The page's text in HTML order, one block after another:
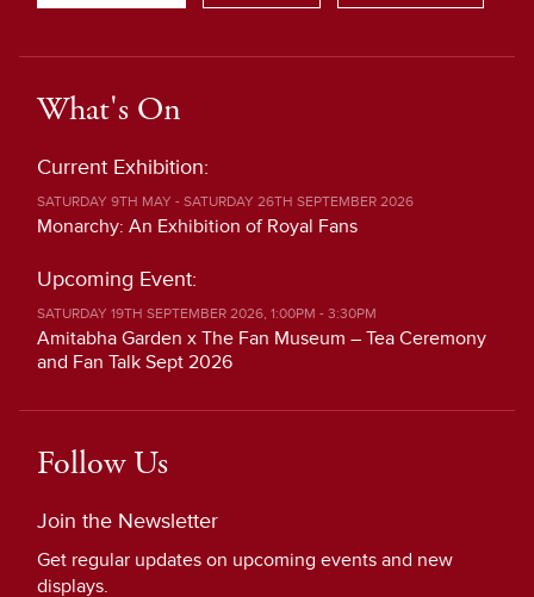
What's On
Current Exhibition:
SATURDAY 9TH MAY - SATURDAY 26TH SEPTEMBER 2026
Monarchy: An Exhibition of Royal Fans
Upcoming Event:
SATURDAY 19TH SEPTEMBER 2026, 1:00PM - 3:30PM
Amitabha Garden x The Fan Museum – Tea Ceremony
and Fan Talk Sept 2026
Follow Us
Join the Newsletter
Get regular updates on upcoming events and new
displays.